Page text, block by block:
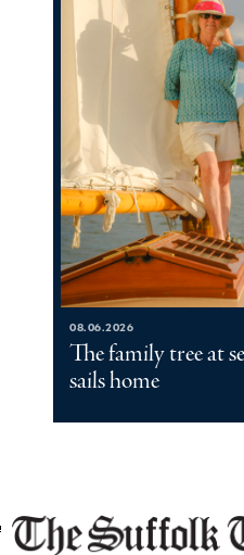
08.06.2026
The family tree at
sails home